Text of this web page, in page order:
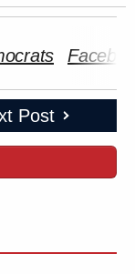
Post